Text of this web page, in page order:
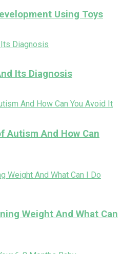
Using Toys
Its Diagnosis
Autism And How Can
Weight And What Can